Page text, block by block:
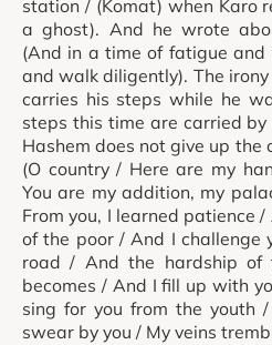
station / (Komat) when Karo
a ghost). And he wrote
(And in a time of fatigue and
and walk diligently). The
carries his steps while he
steps this time are carried by
Hashem does not give up the
(O country / Here are my
You are my addition, my
From you, I learned patience
of the poor / And I challenge
road / And the hardship
becomes / And I fill up with
sing for you from the youth
swear by you / My veins